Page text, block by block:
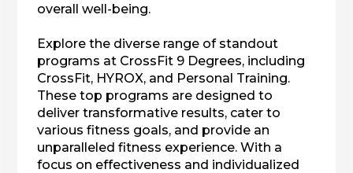
overall well-being.
Explore the diverse range of standout
programs at CrossFit 9 Degrees, including
CrossFit, HYROX, and Personal Training.
These top programs are designed to
deliver transformative results, cater to
various fitness goals, and provide an
unparalleled fitness experience. With a
focus on effectiveness and individualized